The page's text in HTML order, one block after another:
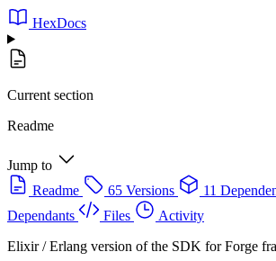
HexDocs
Current section
Readme
Jump to
Readme
65 Versions 11
Dependants
Files
Activity
Elixir / Erlang version of the SDK for Forge